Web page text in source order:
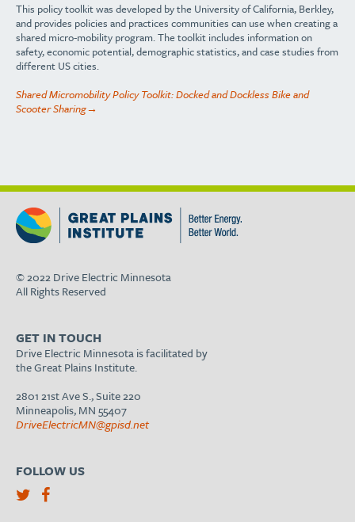
This policy toolkit was developed by the University of California, Berkley,
and provides policies and practices communities can use when creating a
shared micro-mobility program. The toolkit includes information on
safety, economic potential, demographic statistics, and case studies from
different US cities.
Shared Micromobility Policy Toolkit: Docked and Dockless Bike and
Scooter Sharing→
© 2022 Drive Electric Minnesota
All Rights Reserved
GET IN TOUCH
Drive Electric Minnesota is facilitated by
the Great Plains Institute.
2801 21st Ave S., Suite 220
Minneapolis, MN 55407
DriveElectricMN@gpisd.net
FOLLOW US